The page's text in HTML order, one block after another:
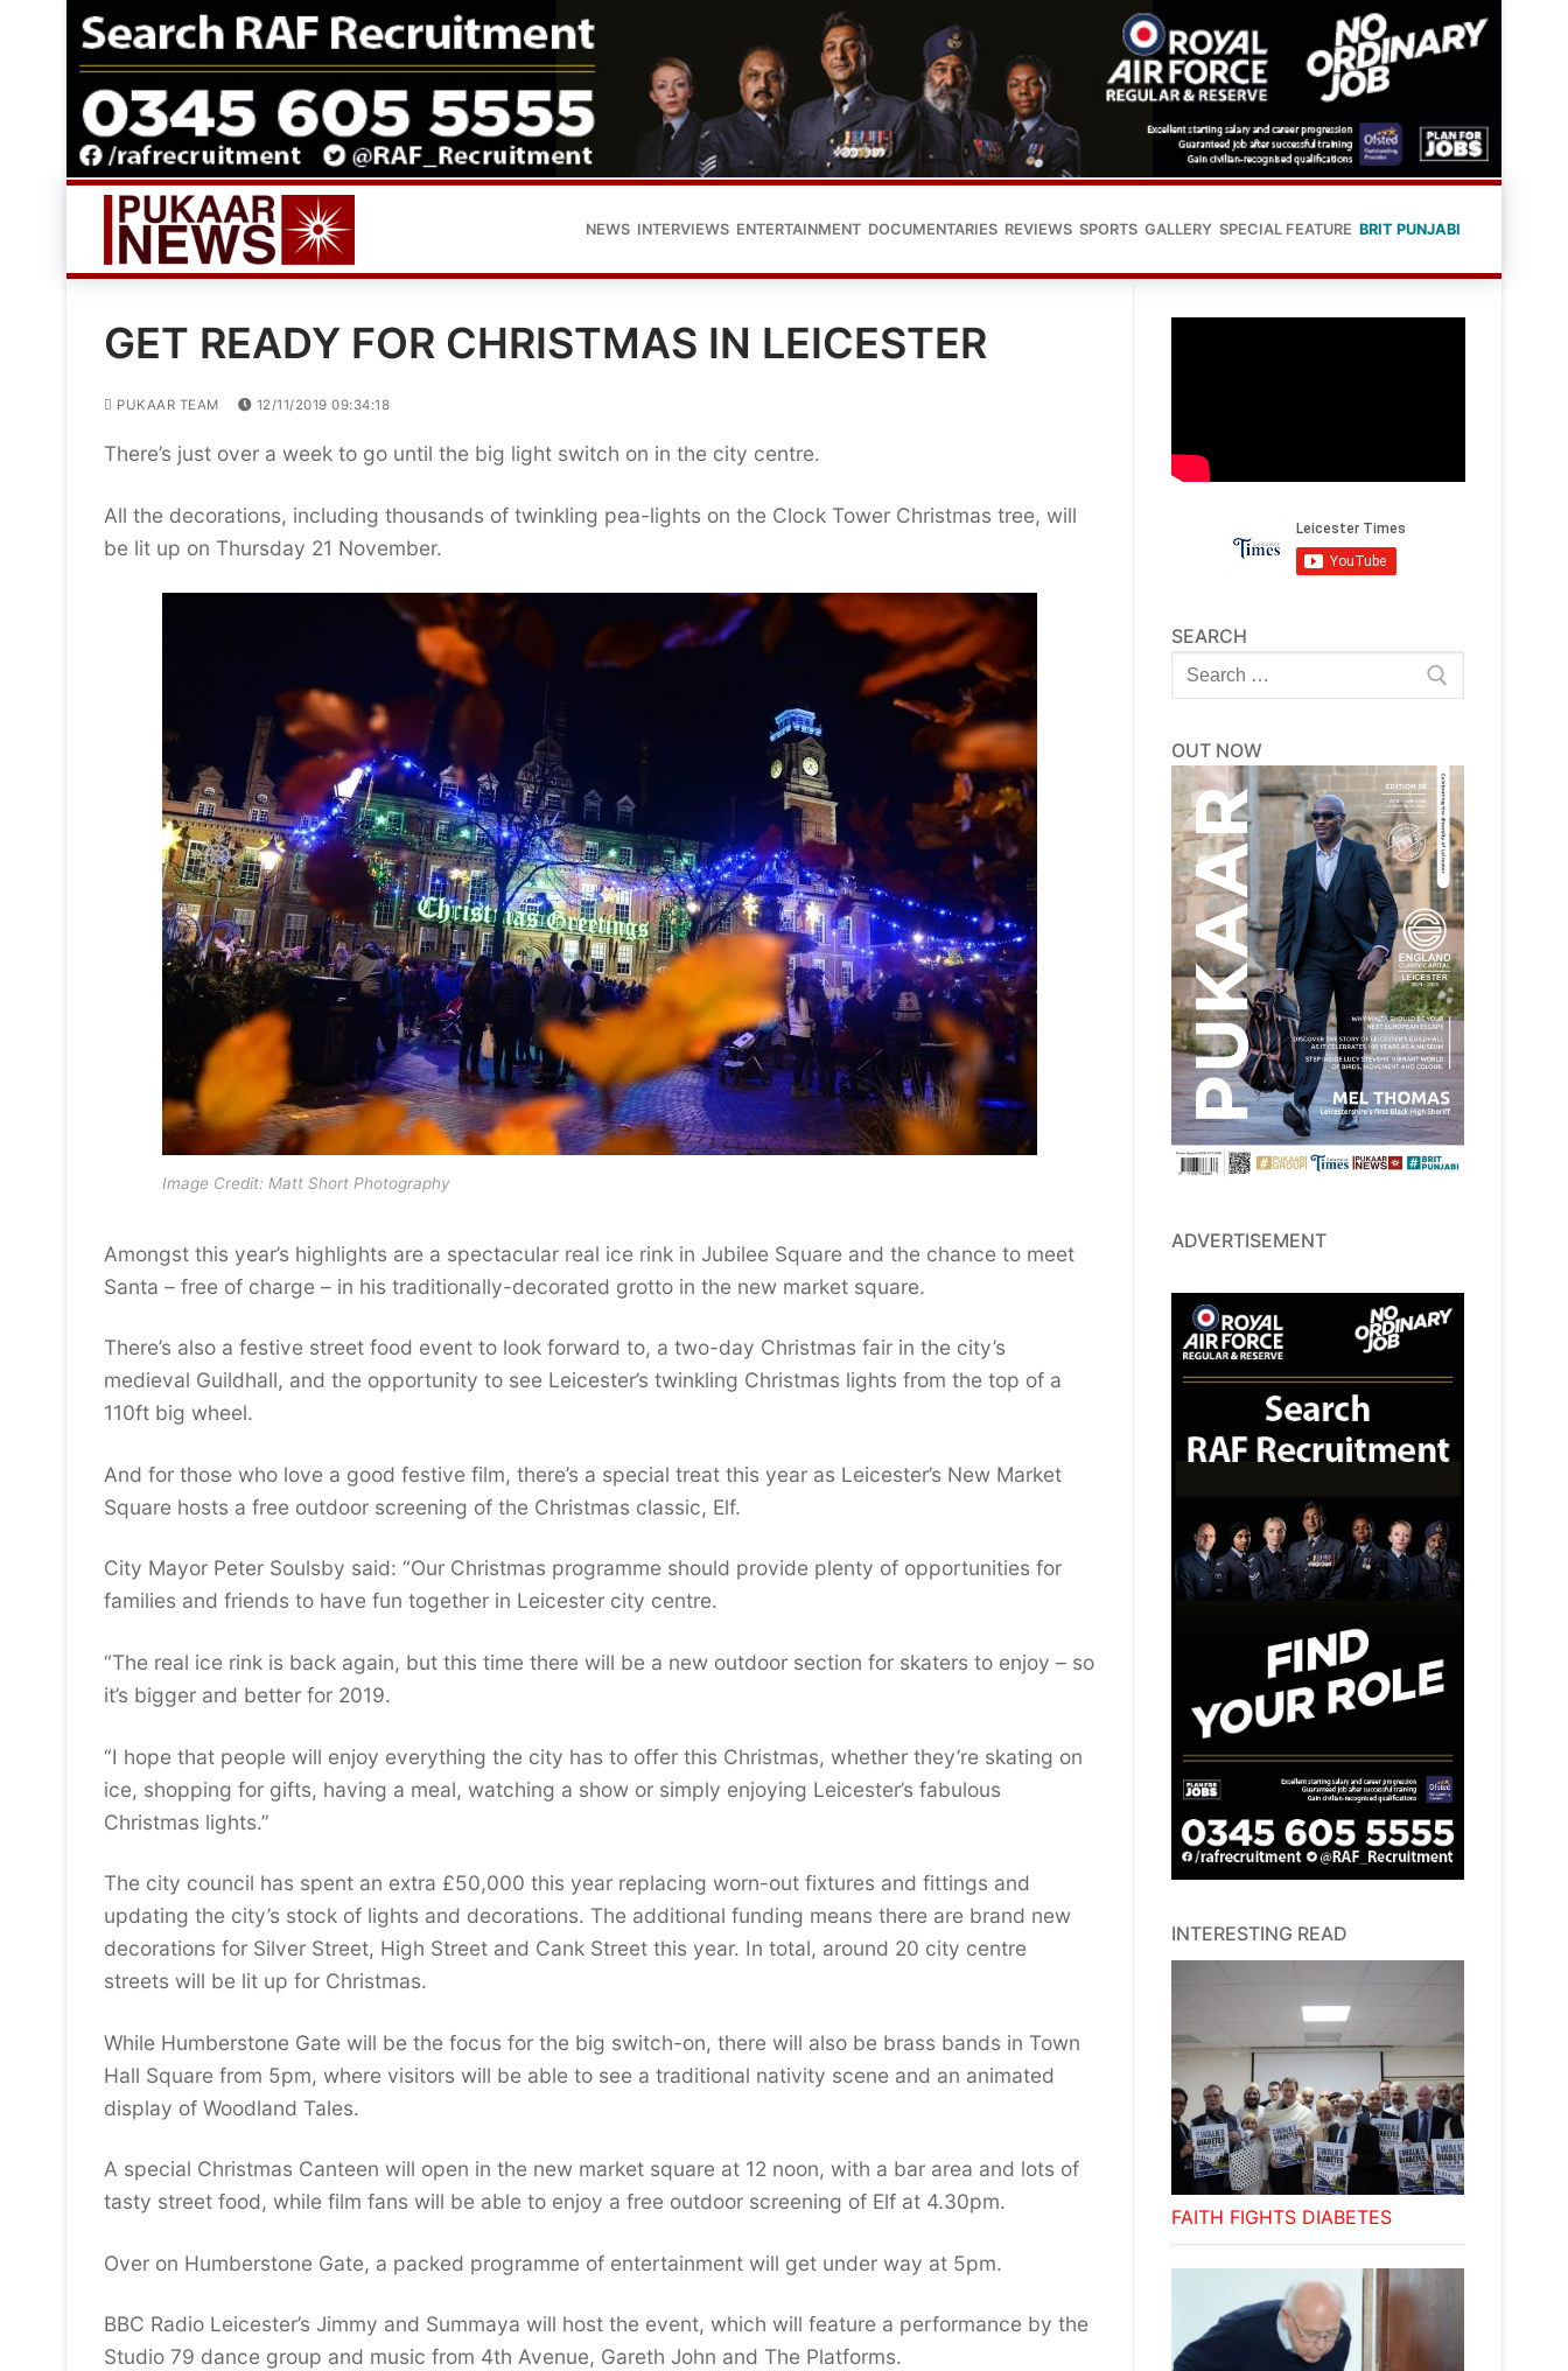
Skip
to
content
NEWS INTERVIEWS ENTERTAINMENT DOCUMENTARIES REVIEWS SPORTS GALLERY SPECIAL FEATURE BRIT PUNJABI
GET READY FOR CHRISTMAS IN LEICESTER
PUKAAR TEAM 12/11/2019 09:34:18
There’s just over a week to go until the big light switch on in the city centre.
All the decorations, including thousands of twinkling pea-lights on the Clock Tower Christmas tree, will
be lit up on Thursday 21 November.
Image Credit: Matt Short Photography
Amongst this year’s highlights are a spectacular real ice rink in Jubilee Square and the chance to meet
Santa – free of charge – in his traditionally-decorated grotto in the new market square.
There’s also a festive street food event to look forward to, a two-day Christmas fair in the city’s
medieval Guildhall, and the opportunity to see Leicester’s twinkling Christmas lights from the top of a
110ft big wheel.
And for those who love a good festive film, there’s a special treat this year as Leicester’s New Market
Square hosts a free outdoor screening of the Christmas classic, Elf.
City Mayor Peter Soulsby said: “Our Christmas programme should provide plenty of opportunities for
families and friends to have fun together in Leicester city centre.
“The real ice rink is back again, but this time there will be a new outdoor section for skaters to enjoy – so
it’s bigger and better for 2019.
“I hope that people will enjoy everything the city has to offer this Christmas, whether they’re skating on
ice, shopping for gifts, having a meal, watching a show or simply enjoying Leicester’s fabulous
Christmas lights.”
The city council has spent an extra £50,000 this year replacing worn-out fixtures and fittings and
updating the city’s stock of lights and decorations. The additional funding means there are brand new
decorations for Silver Street, High Street and Cank Street this year. In total, around 20 city centre
streets will be lit up for Christmas.
While Humberstone Gate will be the focus for the big switch-on, there will also be brass bands in Town
Hall Square from 5pm, where visitors will be able to see a traditional nativity scene and an animated
display of Woodland Tales.
A special Christmas Canteen will open in the new market square at 12 noon, with a bar area and lots of
tasty street food, while film fans will be able to enjoy a free outdoor screening of Elf at 4.30pm.
Over on Humberstone Gate, a packed programme of entertainment will get under way at 5pm.
BBC Radio Leicester’s Jimmy and Summaya will host the event, which will feature a performance by the
Studio 79 dance group and music from 4th Avenue, Gareth John and The Platforms.
SEARCH
Search
for:
OUT NOW
ADVERTISEMENT
INTERESTING READ
FAITH FIGHTS DIABETES